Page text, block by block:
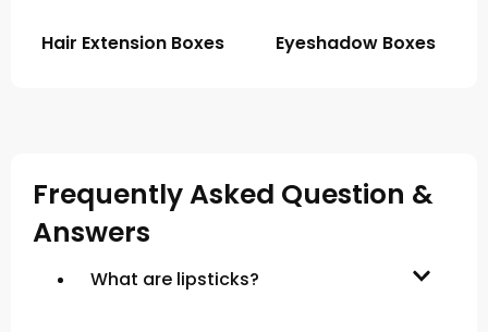
Hair Extension Boxes Eyeshadow Boxes
Frequently Asked Question &
Answers
What are lipsticks?